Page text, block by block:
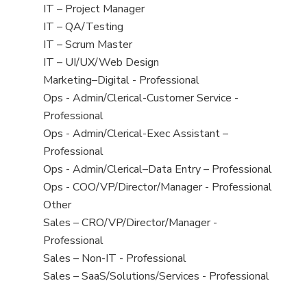
under
filed
under
jobs
filed
under
View
jobs
filed
under
IT – Project Manager
View
jobs
filed
under
IT – QA/Testing
View
jobs
filed
under
IT – Scrum Master
View
jobs
filed
under
IT – UI/UX/Web Design
View
jobs
filed
under
Marketing–Digital - Professional
View
jobs
filed
under
Ops - Admin/Clerical-Customer Service -
Professional
View
jobs
filed
under
Ops - Admin/Clerical-Exec Assistant –
Professional
View
jobs
filed
under
Ops - Admin/Clerical–Data Entry – Professional
View
jobs
filed
under
Ops - COO/VP/Director/Manager - Professional
View
jobs
filed
under
Other
View
jobs
filed
under
Sales – CRO/VP/Director/Manager -
Professional
View
jobs
Sales – Non-IT - Professional
View
Sales – SaaS/Solutions/Services - Professional